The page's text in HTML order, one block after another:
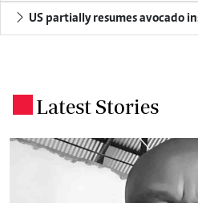
US partially resumes avocado
Latest Stories